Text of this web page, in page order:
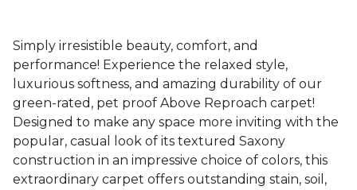
Simply irresistible beauty, comfort, and
performance! Experience the relaxed style,
luxurious softness, and amazing durability of our
green-rated, pet proof Above Reproach carpet!
Designed to make any space more inviting with the
popular, casual look of its textured Saxony
construction in an impressive choice of colors, this
extraordinary carpet offers outstanding stain, soil,